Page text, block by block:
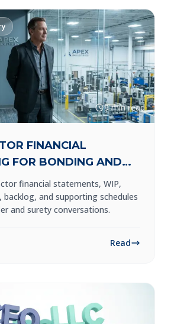
9 min read
FINANCIAL
FOR BONDING AND
financial statements, WIP,
backlog, and supporting schedules
and surety conversations.
Read